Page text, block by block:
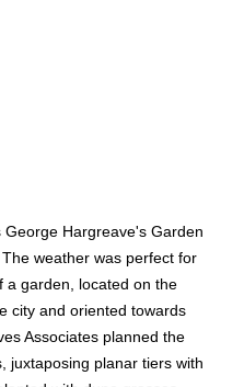
Hargreave's Garden
weather was perfect for
a garden, located on the
city and oriented towards
Associates planned the
juxtaposing planar tiers with